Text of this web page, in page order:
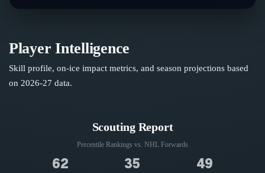
Player Intelligence
Skill profile, on-ice impact metrics, and season projections based
on 2026-27 data.
Scouting Report
Percentile Rankings vs. NHL Forwards
62 35 49